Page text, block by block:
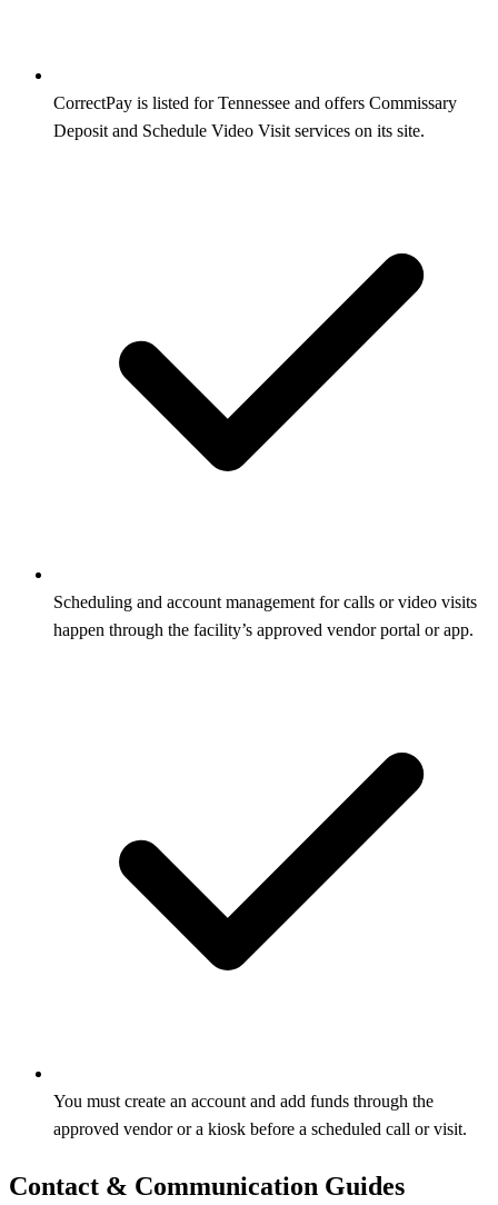
CorrectPay is listed for Tennessee and offers Commissary
Deposit and Schedule Video Visit services on its site.
Scheduling and account management for calls or video visits
happen through the facility’s approved vendor portal or app.
You must create an account and add funds through the
approved vendor or a kiosk before a scheduled call or visit.
Contact & Communication Guides